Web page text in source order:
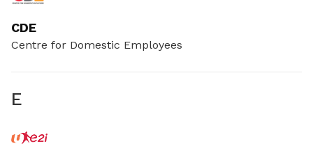
CDE
Centre for Domestic Employees
E